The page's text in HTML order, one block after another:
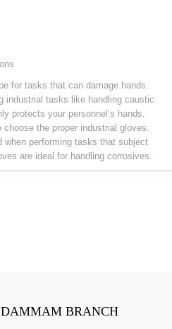
for tasks that can damage hands.
industrial tasks like handling caustic
protects your personnel’s hands,
the proper industrial gloves.
when performing tasks that subject
are ideal for handling corrosives.
DAMMAM BRANCH